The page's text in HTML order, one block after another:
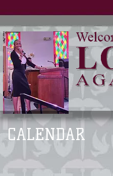
CALENDAR